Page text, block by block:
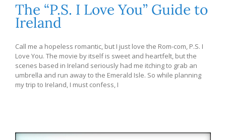
The “P.S. I Love You” Guide to
Ireland
Call me a hopeless romantic, but I just love the Rom-com, P.S. I
Love You. The movie by itself is sweet and heartfelt, but the
scenes based in Ireland seriously had me itching to grab an
umbrella and run away to the Emerald Isle. So while planning
my trip to Ireland, I must confess, I